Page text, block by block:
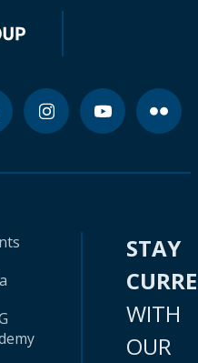
STAY
WITH
OUR